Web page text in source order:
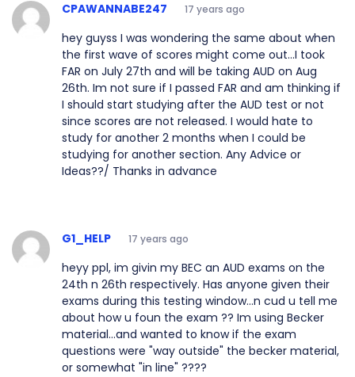
CPAWANNABE247 17 years ago
hey guyss I was wondering the same about when
the first wave of scores might come out...I took
FAR on July 27th and will be taking AUD on Aug
26th. Im not sure if I passed FAR and am thinking if
I should start studying after the AUD test or not
since scores are not released. I would hate to
study for another 2 months when I could be
studying for another section. Any Advice or
Ideas??/ Thanks in advance
G1_HELP 17 years ago
heyy ppl, im givin my BEC an AUD exams on the
24th n 26th respectively. Has anyone given their
exams during this testing window...n cud u tell me
about how u foun the exam ?? Im using Becker
material...and wanted to know if the exam
questions were "way outside" the becker material,
or somewhat "in line" ????